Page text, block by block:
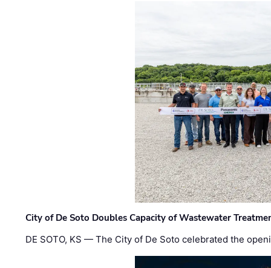
City of De Soto Doubles Capacity of Wastewater
DE SOTO, KS — The City of De Soto celebrated the